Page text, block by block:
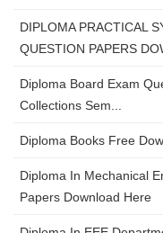
DIPLOMA PRACTICAL
QUESTION PAPERS
Diploma Board Exam
Collections Sem...
Diploma Books Free
Diploma In Mechanical
Papers Download Here